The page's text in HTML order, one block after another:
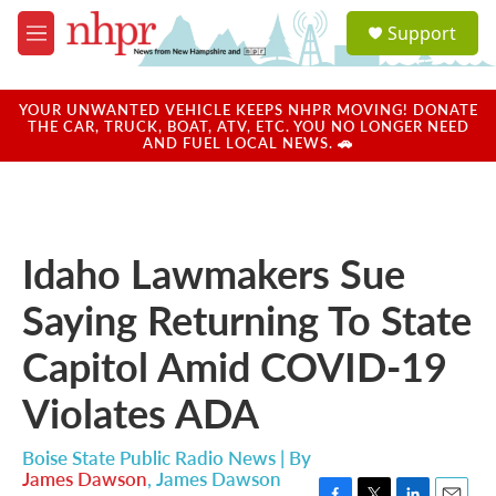
Skip to main content
M
e
u
a
u
Support
YOUR UNWANTED VEHICLE KEEPS NHPR MOVING! DONATE
THE CAR, TRUCK, BOAT, ATV, ETC. YOU NO LONGER NEED
AND FUEL LOCAL NEWS. 🚗
Idaho Lawmakers Sue
Saying Returning To State
Capitol Amid COVID-19
Violates ADA
Boise State Public Radio News | By
James Dawson, James Dawson